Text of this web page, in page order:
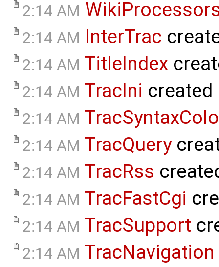
2:14 AM
2:14 AM InterTrac
2:14 AM TitleIndex
2:14 AM TracIni
2:14 AM
2:14 AM TracQuery
2:14 AM TracRss
2:14 AM TracFastCgi
2:14 AM TracSupport
2:14 AM TracNavigation